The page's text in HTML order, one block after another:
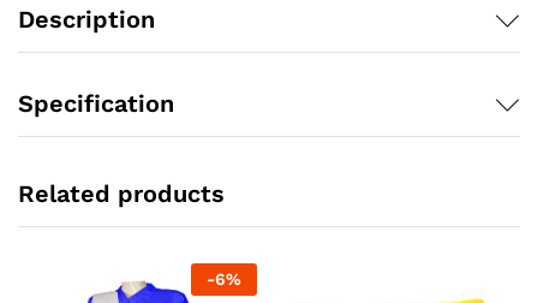
Description
Specification
Related products
-6%